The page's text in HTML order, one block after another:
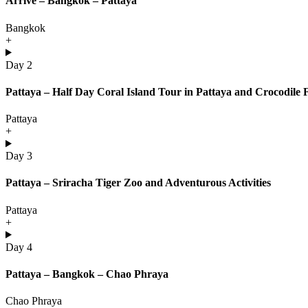
Bangkok
+
Day 2
Pattaya – Half Day Coral Island Tour in Pattaya and Crocodile
Pattaya
+
Day 3
Pattaya – Sriracha Tiger Zoo and Adventurous Activities
Pattaya
+
Day 4
Pattaya – Bangkok – Chao Phraya
Chao Phraya